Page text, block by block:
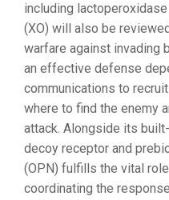
including
(XO) will also be
warfare against invading
an effective defense
communications to
where to find the enemy
attack. Alongside its
decoy receptor and
(OPN) fulfills the vital
coordinating the